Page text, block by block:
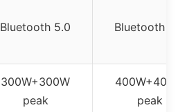
Bluetooth 5.0 Bluetooth 5.0
300W+300W
peak
400W+400W
peak